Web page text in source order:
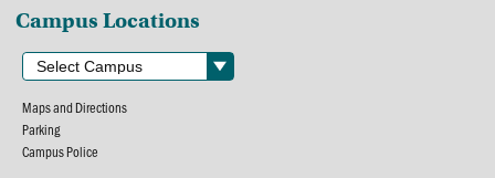
Campus Locations
Maps and Directions
Parking
Campus Police